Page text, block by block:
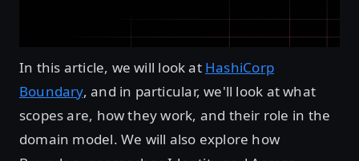
In this article, we will look at HashiCorp
Boundary, and in particular, we'll look at what
scopes are, how they work, and their role in the
domain model. We will also explore how